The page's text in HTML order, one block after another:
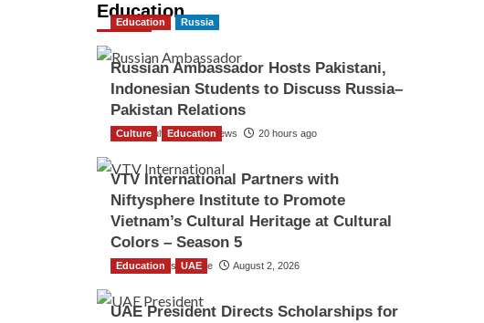
Education
Education Russia
Russian Ambassador Hosts Pakistani,
Indonesian Students to Discuss Russia–
Pakistan Relations
The Gulf Observer News 20 hours ago
Culture Education
VTV International Partners with
Niftysphere Institute to Promote
Vietnam’s Cultural Heritage at Cultural
Colors – Season 5
TGO News Service August 2, 2026
Education UAE
UAE President Directs Scholarships for